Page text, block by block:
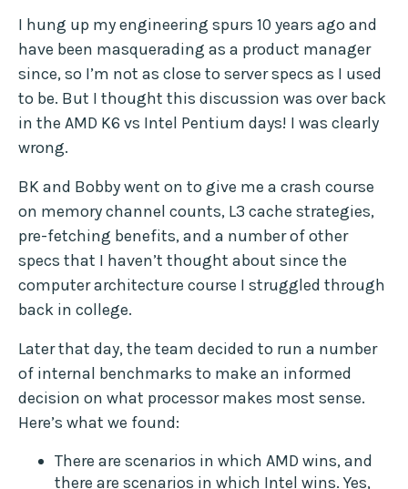
I hung up my engineering spurs 10 years ago and
have been masquerading as a product manager
since, so I’m not as close to server specs as I used
to be. But I thought this discussion was over back
in the AMD K6 vs Intel Pentium days! I was clearly
wrong.
BK and Bobby went on to give me a crash course
on memory channel counts, L3 cache strategies,
pre-fetching benefits, and a number of other
specs that I haven’t thought about since the
computer architecture course I struggled through
back in college.
Later that day, the team decided to run a number
of internal benchmarks to make an informed
decision on what processor makes most sense.
Here’s what we found:
There are scenarios in which AMD wins, and
there are scenarios in which Intel wins. Yes,